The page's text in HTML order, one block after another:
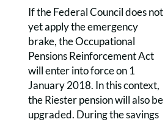
If the Federal Council does not
yet apply the emergency
brake, the Occupational
Pensions Reinforcement Act
will enter into force on 1
January 2018. In this context,
the Riester pension will also be
upgraded. During the savings